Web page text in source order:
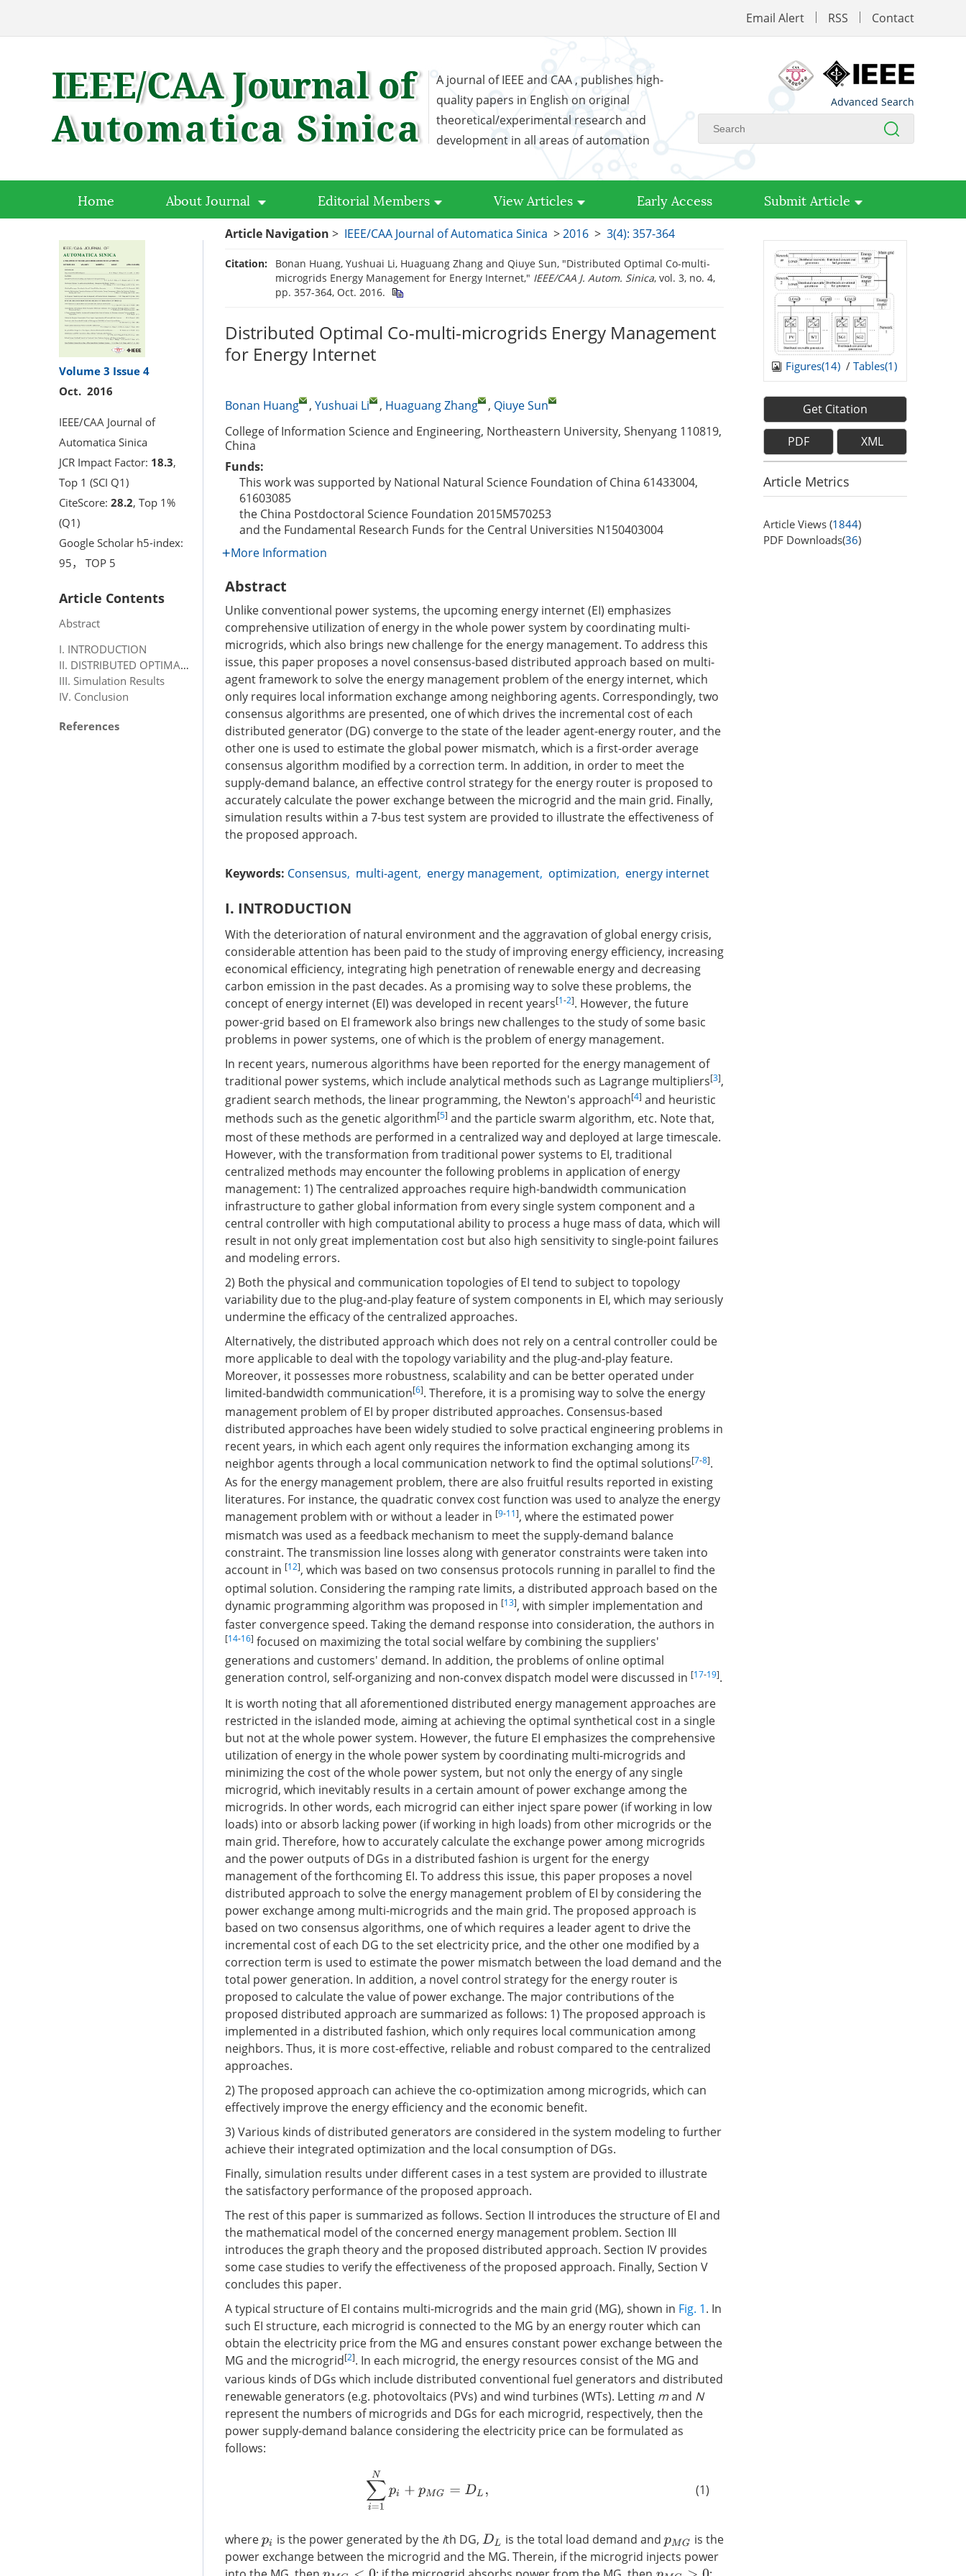
Email Alert RSS Contact
A journal of IEEE and CAA , publishes high-
quality papers in English on original
theoretical/experimental research and
development in all areas of automation
Advanced Search
Home About Journal Editorial Members View Articles Early Access Submit Article
Volume 3 Issue 4
Oct. 2016
IEEE/CAA Journal of
Automatica Sinica
JCR Impact Factor: 18.3,
Top 1 (SCI Q1)
CiteScore: 28.2, Top 1%
(Q1)
Google Scholar h5-index:
95， TOP 5
Article Contents
Abstract
I. INTRODUCTION
II. DISTRIBUTED OPTIMAL ENERGY MANAGEMENT
III. Simulation Results
IV. Conclusion
References
Article Navigation > IEEE/CAA Journal of Automatica Sinica >2016 > 3(4): 357-364
Citation:
Bonan Huang, Yushuai Li, Huaguang Zhang and Qiuye Sun, "Distributed Optimal Co-multi-
microgrids Energy Management for Energy Internet," IEEE/CAA J. Autom. Sinica, vol. 3, no. 4,
pp. 357-364, Oct. 2016.
Distributed Optimal Co-multi-microgrids Energy Management
for Energy Internet
Bonan Huang , Yushuai Li , Huaguang Zhang , Qiuye Sun
College of Information Science and Engineering, Northeastern University, Shenyang 110819,
China
Funds:
This work was supported by National Natural Science Foundation of China 61433004,
61603085
the China Postdoctoral Science Foundation 2015M570253
and the Fundamental Research Funds for the Central Universities N150403004
More Information
Abstract
Unlike conventional power systems, the upcoming energy internet (EI) emphasizes
comprehensive utilization of energy in the whole power system by coordinating multi-
microgrids, which also brings new challenge for the energy management. To address this
issue, this paper proposes a novel consensus-based distributed approach based on multi-
agent framework to solve the energy management problem of the energy internet, which
only requires local information exchange among neighboring agents. Correspondingly, two
consensus algorithms are presented, one of which drives the incremental cost of each
distributed generator (DG) converge to the state of the leader agent-energy router, and the
other one is used to estimate the global power mismatch, which is a first-order average
consensus algorithm modified by a correction term. In addition, in order to meet the
supply-demand balance, an effective control strategy for the energy router is proposed to
accurately calculate the power exchange between the microgrid and the main grid. Finally,
simulation results within a 7-bus test system are provided to illustrate the effectiveness of
the proposed approach.
Keywords: Consensus, multi-agent, energy management, optimization, energy internet
I. INTRODUCTION
With the deterioration of natural environment and the aggravation of global energy crisis,
considerable attention has been paid to the study of improving energy efficiency, increasing
economical efficiency, integrating high penetration of renewable energy and decreasing
carbon emission in the past decades. As a promising way to solve these problems, the
concept of energy internet (EI) was developed in recent years[1-2]. However, the future
power-grid based on EI framework also brings new challenges to the study of some basic
problems in power systems, one of which is the problem of energy management.
In recent years, numerous algorithms have been reported for the energy management of
traditional power systems, which include analytical methods such as Lagrange multipliers[3],
gradient search methods, the linear programming, the Newton's approach[4] and heuristic
methods such as the genetic algorithm[5] and the particle swarm algorithm, etc. Note that,
most of these methods are performed in a centralized way and deployed at large timescale.
However, with the transformation from traditional power systems to EI, traditional
centralized methods may encounter the following problems in application of energy
management: 1) The centralized approaches require high-bandwidth communication
infrastructure to gather global information from every single system component and a
central controller with high computational ability to process a huge mass of data, which will
result in not only great implementation cost but also high sensitivity to single-point failures
and modeling errors.
2) Both the physical and communication topologies of EI tend to subject to topology
variability due to the plug-and-play feature of system components in EI, which may seriously
undermine the efficacy of the centralized approaches.
Alternatively, the distributed approach which does not rely on a central controller could be
more applicable to deal with the topology variability and the plug-and-play feature.
Moreover, it possesses more robustness, scalability and can be better operated under
limited-bandwidth communication[6]. Therefore, it is a promising way to solve the energy
management problem of EI by proper distributed approaches. Consensus-based
distributed approaches have been widely studied to solve practical engineering problems in
recent years, in which each agent only requires the information exchanging among its
neighbor agents through a local communication network to find the optimal solutions[7-8].
As for the energy management problem, there are also fruitful results reported in existing
literatures. For instance, the quadratic convex cost function was used to analyze the energy
management problem with or without a leader in [9-11], where the estimated power
mismatch was used as a feedback mechanism to meet the supply-demand balance
constraint. The transmission line losses along with generator constraints were taken into
account in [12], which was based on two consensus protocols running in parallel to find the
optimal solution. Considering the ramping rate limits, a distributed approach based on the
dynamic programming algorithm was proposed in [13], with simpler implementation and
faster convergence speed. Taking the demand response into consideration, the authors in
[14-16] focused on maximizing the total social welfare by combining the suppliers'
generations and customers' demand. In addition, the problems of online optimal
generation control, self-organizing and non-convex dispatch model were discussed in [17-19].
It is worth noting that all aforementioned distributed energy management approaches are
restricted in the islanded mode, aiming at achieving the optimal synthetical cost in a single
but not at the whole power system. However, the future EI emphasizes the comprehensive
utilization of energy in the whole power system by coordinating multi-microgrids and
minimizing the cost of the whole power system, but not only the energy of any single
microgrid, which inevitably results in a certain amount of power exchange among the
microgrids. In other words, each microgrid can either inject spare power (if working in low
loads) into or absorb lacking power (if working in high loads) from other microgrids or the
main grid. Therefore, how to accurately calculate the exchange power among microgrids
and the power outputs of DGs in a distributed fashion is urgent for the energy
management of the forthcoming EI. To address this issue, this paper proposes a novel
distributed approach to solve the energy management problem of EI by considering the
power exchange among multi-microgrids and the main grid. The proposed approach is
based on two consensus algorithms, one of which requires a leader agent to drive the
incremental cost of each DG to the set electricity price, and the other one modified by a
correction term is used to estimate the power mismatch between the load demand and the
total power generation. In addition, a novel control strategy for the energy router is
proposed to calculate the value of power exchange. The major contributions of the
proposed distributed approach are summarized as follows: 1) The proposed approach is
implemented in a distributed fashion, which only requires local communication among
neighbors. Thus, it is more cost-effective, reliable and robust compared to the centralized
approaches.
2) The proposed approach can achieve the co-optimization among microgrids, which can
effectively improve the energy efficiency and the economic benefit.
3) Various kinds of distributed generators are considered in the system modeling to further
achieve their integrated optimization and the local consumption of DGs.
Finally, simulation results under different cases in a test system are provided to illustrate
the satisfactory performance of the proposed approach.
The rest of this paper is summarized as follows. Section II introduces the structure of EI and
the mathematical model of the concerned energy management problem. Section III
introduces the graph theory and the proposed distributed approach. Section IV provides
some case studies to verify the effectiveness of the proposed approach. Finally, Section V
concludes this paper.
A typical structure of EI contains multi-microgrids and the main grid (MG), shown in Fig. 1. In
such EI structure, each microgrid is connected to the MG by an energy router which can
obtain the electricity price from the MG and ensures constant power exchange between the
MG and the microgrid[2]. In each microgrid, the energy resources consist of the MG and
various kinds of DGs which include distributed conventional fuel generators and distributed
renewable generators (e.g. photovoltaics (PVs) and wind turbines (WTs). Letting mand N
represent the numbers of microgrids and DGs for each microgrid, respectively, then the
power supply-demand balance considering the electricity price can be formulated as
follows:
∑
(1)
wherepi is the power generated by the ith DG, DL is the total load demand and pMG is the
power exchange between the microgrid and the MG. Therein, if the microgrid injects power
Figures(14) / Tables(1)
Get Citation
PDF XML
Article Metrics
Article Views (1844)
PDF Downloads(36)